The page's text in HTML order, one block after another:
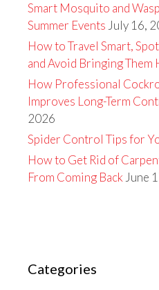
Smart Mosquito and
Summer Events July 16,
How to Travel Smart,
and Avoid Bringing Them
How Professional
Improves Long-Term
2026
Spider Control Tips for
How to Get Rid of
From Coming Back June
Categories